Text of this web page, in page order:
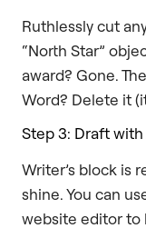
Ruthlessly cut
“North Star”
award? Gone.
Word? Delete it
Step 3: Draft with
Writer’s block is
shine. You can
website editor to